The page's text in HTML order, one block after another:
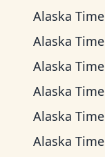
Alaska Time
Alaska Time
Alaska Time
Alaska Time
Alaska Time
Alaska Time